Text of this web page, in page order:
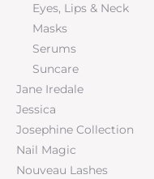
Eyes, Lips & Neck
Masks
Serums
Suncare
Jane Iredale
Jessica
Josephine Collection
Nail Magic
Nouveau Lashes